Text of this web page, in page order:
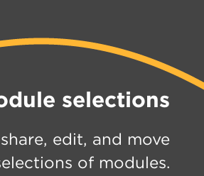
selections
edit, and move
of modules.